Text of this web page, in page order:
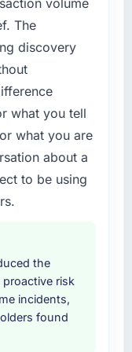
working with
engineers
sessions
system. That
across
that is difficult
it is
on the
to
scoping
and I
year
in the
enough to
rather
from the
provide for
and
architecture,
also
and a
for our
The
discovery
what you tell
what you are
about a
to be using
the
risk
incidents,
found